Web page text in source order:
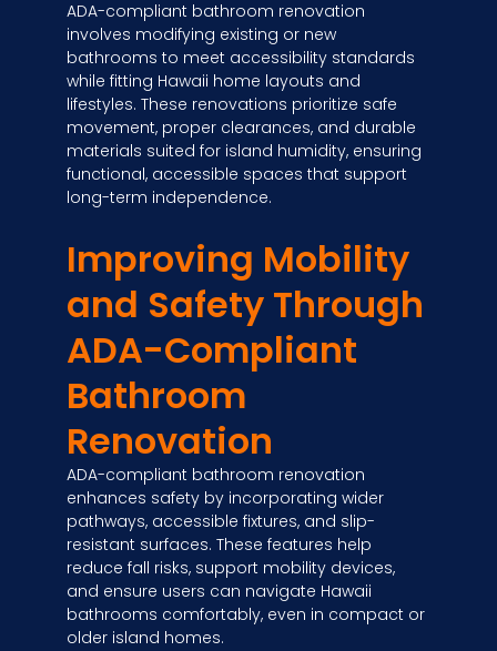
ADA-compliant bathroom renovation
involves modifying existing or new
bathrooms to meet accessibility standards
while fitting Hawaii home layouts and
lifestyles. These renovations prioritize safe
movement, proper clearances, and durable
materials suited for island humidity, ensuring
functional, accessible spaces that support
long-term independence.
Improving Mobility
and Safety Through
ADA-Compliant
Bathroom
Renovation
ADA-compliant bathroom renovation
enhances safety by incorporating wider
pathways, accessible fixtures, and slip-
resistant surfaces. These features help
reduce fall risks, support mobility devices,
and ensure users can navigate Hawaii
bathrooms comfortably, even in compact or
older island homes.